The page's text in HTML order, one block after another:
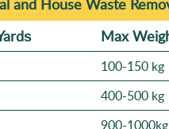
and House Waste
Max
100-150 kg
400-500 kg
900-1000kg